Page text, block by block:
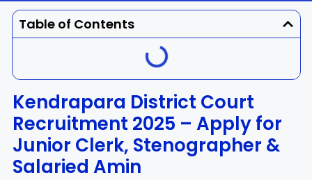
Dhenkanal Gajapati
Jajpur Jharsuguda
Kandhamal Kalahandi
Koraput Khordha
Engg Police Admit
Admission
Table of Contents
Kendrapara District Court
Recruitment 2025 – Apply for
Junior Clerk, Stenographer &
Salaried Amin